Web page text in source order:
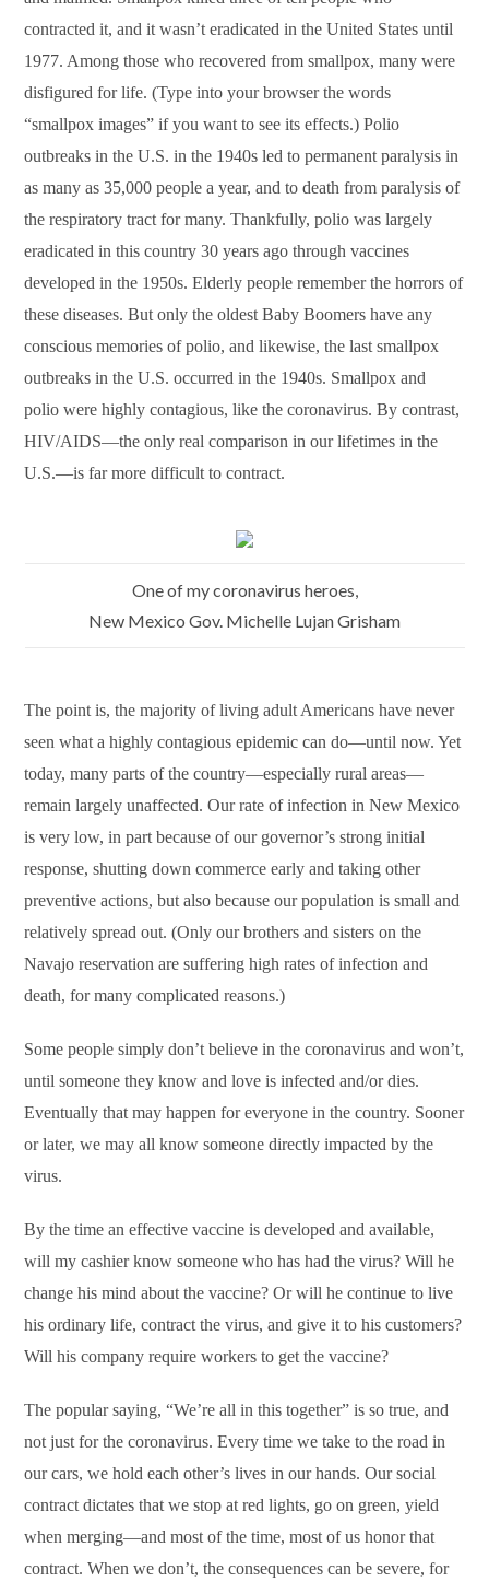
contracted it, and it wasn’t eradicated in the United States until
1977. Among those who recovered from smallpox, many were
disfigured for life. (Type into your browser the words
“smallpox images” if you want to see its effects.) Polio
outbreaks in the U.S. in the 1940s led to permanent paralysis in
as many as 35,000 people a year, and to death from paralysis of
the respiratory tract for many. Thankfully, polio was largely
eradicated in this country 30 years ago through vaccines
developed in the 1950s. Elderly people remember the horrors of
these diseases. But only the oldest Baby Boomers have any
conscious memories of polio, and likewise, the last smallpox
outbreaks in the U.S. occurred in the 1940s. Smallpox and
polio were highly contagious, like the coronavirus. By contrast,
HIV/AIDS—the only real comparison in our lifetimes in the
U.S.—is far more difficult to contract.
One of my coronavirus heroes,
New Mexico Gov. Michelle Lujan Grisham
The point is, the majority of living adult Americans have never
seen what a highly contagious epidemic can do—until now. Yet
today, many parts of the country—especially rural areas—
remain largely unaffected. Our rate of infection in New Mexico
is very low, in part because of our governor’s strong initial
response, shutting down commerce early and taking other
preventive actions, but also because our population is small and
relatively spread out. (Only our brothers and sisters on the
Navajo reservation are suffering high rates of infection and
death, for many complicated reasons.)
Some people simply don’t believe in the coronavirus and won’t,
until someone they know and love is infected and/or dies.
Eventually that may happen for everyone in the country. Sooner
or later, we may all know someone directly impacted by the
virus.
By the time an effective vaccine is developed and available,
will my cashier know someone who has had the virus? Will he
change his mind about the vaccine? Or will he continue to live
his ordinary life, contract the virus, and give it to his customers?
Will his company require workers to get the vaccine?
The popular saying, “We’re all in this together” is so true, and
not just for the coronavirus. Every time we take to the road in
our cars, we hold each other’s lives in our hands. Our social
contract dictates that we stop at red lights, go on green, yield
when merging—and most of the time, most of us honor that
contract. When we don’t, the consequences can be severe, for